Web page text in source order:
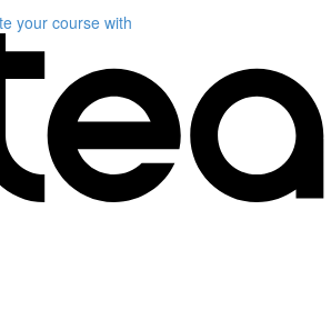
your course with